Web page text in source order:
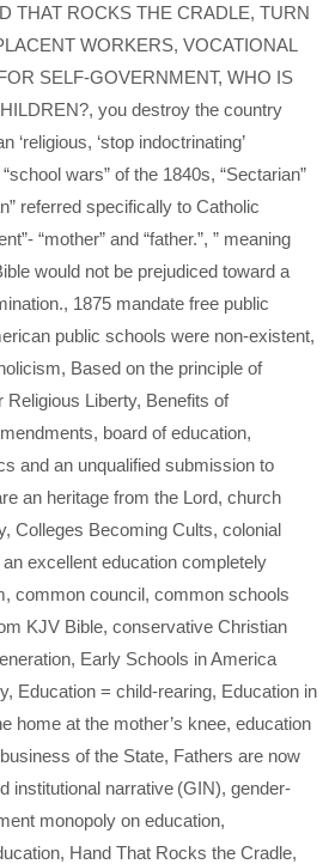
THAT ROCKS THE CRADLE, TURN
WORKERS, VOCATIONAL
SELF-GOVERNMENT, WHO IS
, you destroy the country
‘religious, ‘stop indoctrinating’
“school wars” of the 1840s, “Sectarian”
referred specifically to Catholic
“mother” and “father.”, ” meaning
would not be prejudiced toward a
, 1875 mandate free public
public schools were non-existent,
, Based on the principle of
Religious Liberty, Benefits of
, board of education,
and an unqualified submission to
an heritage from the Lord, church
, Colleges Becoming Cults, colonial
excellent education completely
, common council, common schools
KJV Bible, conservative Christian
, Early Schools in America
, Education = child-rearing, Education in
home at the mother’s knee, education
of the State, Fathers are now
institutional narrative (GIN), gender-
monopoly on education,
, Hand That Rocks the Cradle,